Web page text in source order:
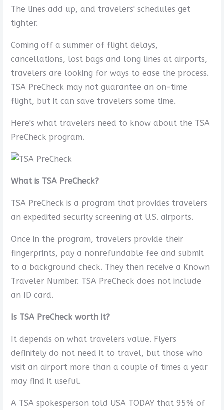
The lines add up, and travelers' schedules get
tighter.
Coming off a summer of flight delays,
cancellations, lost bags and long lines at airports,
travelers are looking for ways to ease the process.
TSA PreCheck may not guarantee an on-time
flight, but it can save travelers some time.
Here's what travelers need to know about the TSA
PreCheck program.
What is TSA PreCheck?
TSA PreCheck is a program that provides travelers
an expedited security screening at U.S. airports.
Once in the program, travelers provide their
fingerprints, pay a nonrefundable fee and submit
to a background check. They then receive a Known
Traveler Number. TSA PreCheck does not include
an ID card.
Is TSA PreCheck worth it?
It depends on what travelers value. Flyers
definitely do not need it to travel, but those who
visit an airport more than a couple of times a year
may find it useful.
A TSA spokesperson told USA TODAY that 95% of